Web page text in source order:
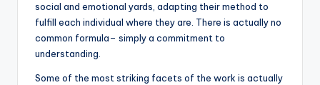
social and emotional yards, adapting their method to
fulfill each individual where they are. There is actually no
common formula– simply a commitment to
understanding.
Some of the most striking facets of the work is actually